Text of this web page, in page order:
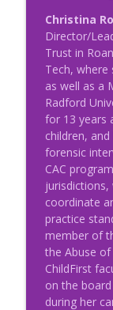
Christina
Director/
Trust in
Tech, where
as well as a
Radford
for 13 years
children,
forensic
CAC
jurisdictions,
coordinate
practice
member of
the Abuse of
ChildFirst
on the
during her